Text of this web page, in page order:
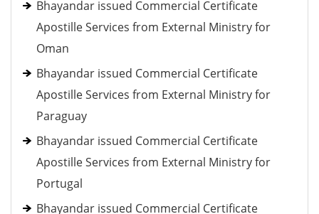
Bhayandar issued Commercial Certificate
Apostille Services from External Ministry for
Oman
Bhayandar issued Commercial Certificate
Apostille Services from External Ministry for
Paraguay
Bhayandar issued Commercial Certificate
Apostille Services from External Ministry for
Portugal
Bhayandar issued Commercial Certificate